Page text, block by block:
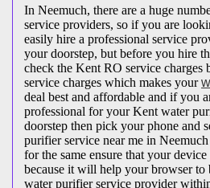
In Neemuch, there are a huge
service providers, so if you are
easily hire a professional service
your doorstep, but before you hire
check the Kent RO service charges
service charges which makes your
deal best and affordable and if you
professional for your Kent water
doorstep then pick your phone and
purifier service near me in
for the same ensure that your
because it will help your browser
water purifier service provider